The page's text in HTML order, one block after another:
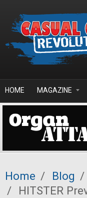
HOME MAGAZINE
Home / Blog /
/
HITSTER